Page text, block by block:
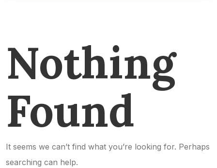
Nothing
Found
It seems we can’t find what you’re looking for. Perhaps
searching can help.